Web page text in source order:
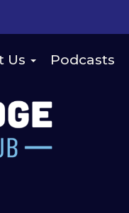
Us Podcasts